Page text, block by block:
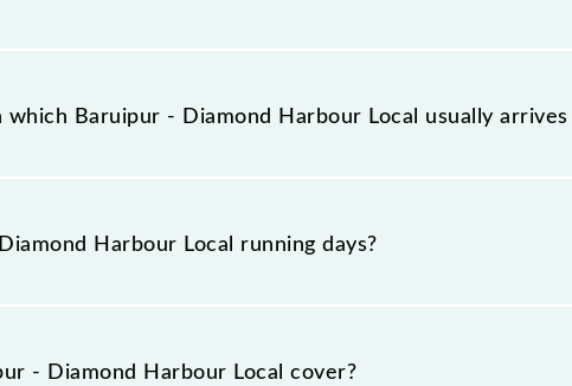
Local has 13 stoppages in the route, including both
Baruipur - Diamond Harbour Local usually arrives
on platform number 3 at Baruipur Jn (BRP) and
Harbour Local running days?
Local runs on Sunday, Monday, Tuesday, Wednesday,
Harbour (DH) stations at their respective timings.
- Diamond Harbour Local cover?